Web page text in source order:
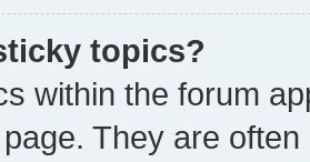
topics?
within the forum
They are